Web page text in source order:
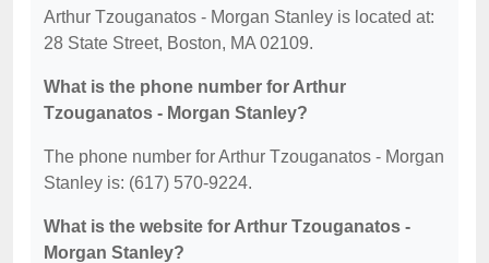
Arthur Tzouganatos - Morgan Stanley is located at:
28 State Street, Boston, MA 02109.
What is the phone number for Arthur
Tzouganatos - Morgan Stanley?
The phone number for Arthur Tzouganatos - Morgan
Stanley is: (617) 570-9224.
What is the website for Arthur Tzouganatos -
Morgan Stanley?